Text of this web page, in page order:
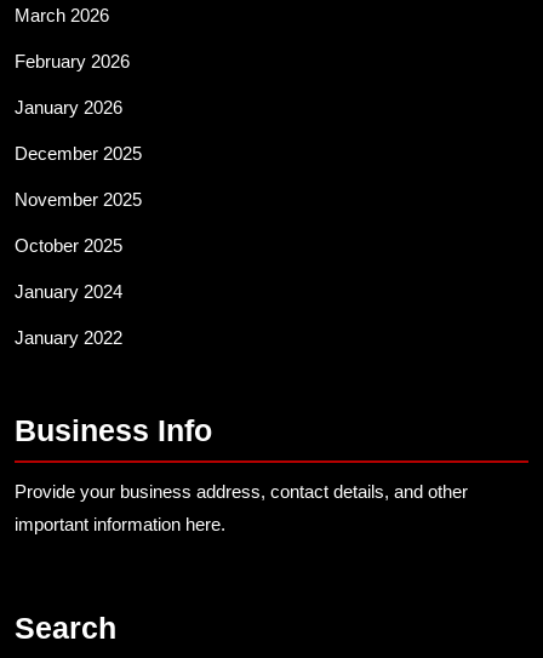
March 2026
February 2026
January 2026
December 2025
November 2025
October 2025
January 2024
January 2022
Business Info
Provide your business address, contact details, and other
important information here.
Search